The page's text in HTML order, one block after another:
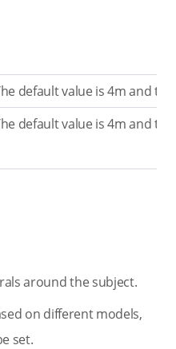
default value is 4m and
default value is 4m and
around the subject.
on different models,
set.